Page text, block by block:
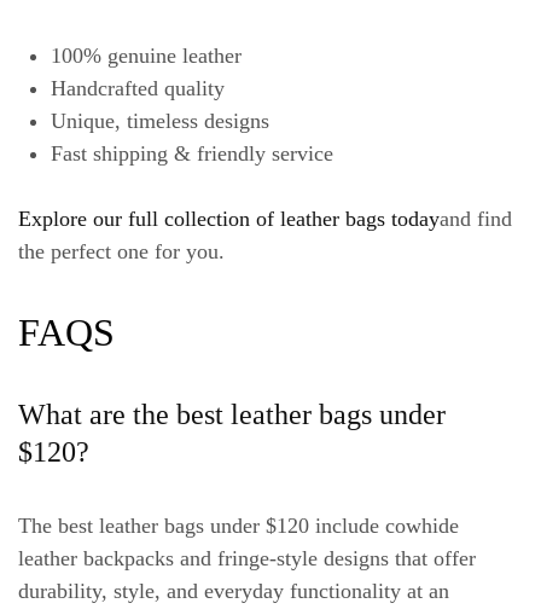
100% genuine leather
Handcrafted quality
Unique, timeless designs
Fast shipping & friendly service
Explore our full collection of leather bags todayand find
the perfect one for you.
FAQS
What are the best leather bags under
$120?
The best leather bags under $120 include cowhide
leather backpacks and fringe-style designs that offer
durability, style, and everyday functionality at an